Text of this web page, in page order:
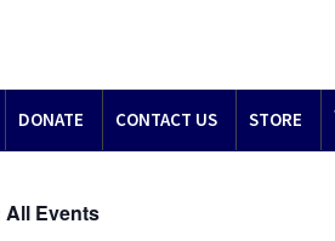
DONATE CONTACT US STORE
All Events